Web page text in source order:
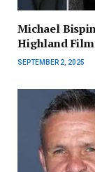
Michael
Highland
SEPTEMBER 2, 2025